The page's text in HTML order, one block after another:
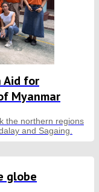
Aid for
Myanmar
the northern regions
and Sagaing.
globe